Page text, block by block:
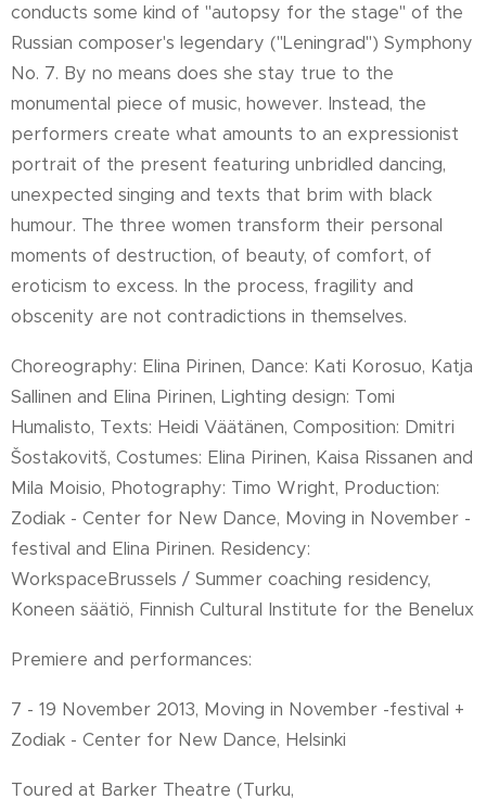
conducts some kind of "autopsy for the stage" of the
Russian composer's legendary ("Leningrad") Symphony
No. 7. By no means does she stay true to the
monumental piece of music, however. Instead, the
performers create what amounts to an expressionist
portrait of the present featuring unbridled dancing,
unexpected singing and texts that brim with black
humour. The three women transform their personal
moments of destruction, of beauty, of comfort, of
eroticism to excess. In the process, fragility and
obscenity are not contradictions in themselves.
Choreography: Elina Pirinen, Dance: Kati Korosuo, Katja
Sallinen and Elina Pirinen, Lighting design: Tomi
Humalisto, Texts: Heidi Väätänen, Composition: Dmitri
Šostakovitš, Costumes: Elina Pirinen, Kaisa Rissanen and
Mila Moisio, Photography: Timo Wright, Production:
Zodiak - Center for New Dance, Moving in November -
festival and Elina Pirinen. Residency:
WorkspaceBrussels / Summer coaching residency,
Koneen säätiö, Finnish Cultural Institute for the Benelux
Premiere and performances:
7 - 19 November 2013, Moving in November -festival +
Zodiak - Center for New Dance, Helsinki
Toured at Barker Theatre (Turku,